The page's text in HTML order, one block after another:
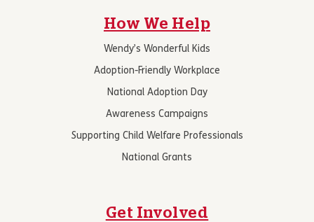
How We Help
Wendy’s Wonderful Kids
Adoption-Friendly Workplace
National Adoption Day
Awareness Campaigns
Supporting Child Welfare Professionals
National Grants
Get Involved